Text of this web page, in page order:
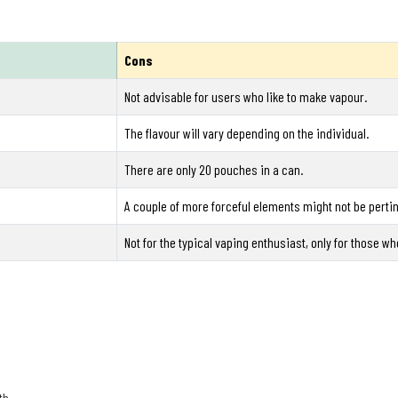
Cons
Not advisable for users who like to make vapour.
The flavour will vary depending on the individual.
There are only 20 pouches in a can.
A couple of more forceful elements might not be
Not for the typical vaping enthusiast, only for those